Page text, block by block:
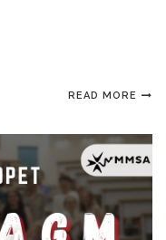
READ MORE